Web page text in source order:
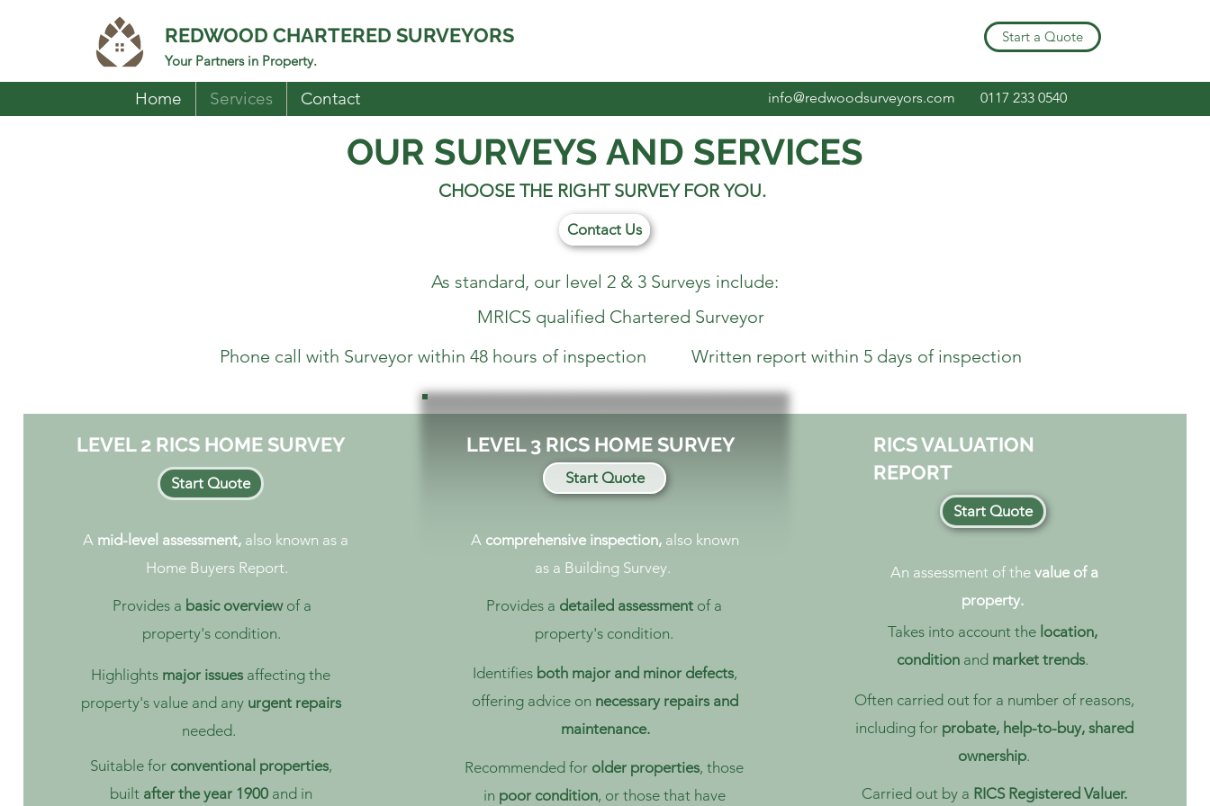
REDWOOD CHARTERED SURVEYORS
Your Partners in Property.
Start a Quote
Home Services Contact info@redwoodsurveyors.com 0117 233 0540
OUR SURVEYS AND SERVICES
CHOOSE THE RIGHT SURVEY FOR YOU.
Contact Us
As standard, our level 2 & 3 Surveys include:
MRICS qualified Chartered Surveyor
Phone call with Surveyor within 48 hours of inspection Written report within 5 days of inspection
LEVEL 2 RICS HOME SURVEY
Start Quote
Amid-level assessment, also known as a
Home Buyers Report.
Provides a basic overviewof a
property's condition.
Highlights major issues affecting the
property's value and any urgent repairs
needed.
Suitable for conventional properties,
built after the year 1900and in
LEVEL 3 RICS HOME SURVEY
Start Quote
A comprehensive inspection, also known
as a Building Survey.
Provides a detailed assessment of a
property's condition.
Identifies both major and minor defects,
offering advice on necessary repairs and
maintenance.
Recommended for older properties, those
in poor condition, or those that have
RICS VALUATION
REPORT
Start Quote
An assessment of the value of a
property.
Takes into account the location,
condition and market trends.
Often carried out for a number of reasons,
including for probate, help-to-buy, shared
ownership.
Carried out by a RICS Registered Valuer.